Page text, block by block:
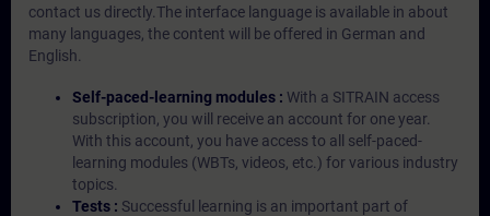
contact us directly.The interface language is available in about
many languages, the content will be offered in German and
English.
Self-paced-learning modules : With a SITRAIN access
subscription, you will receive an account for one year.
With this account, you have access to all self-paced-
learning modules (WBTs, videos, etc.) for various industry
topics.
Tests : Successful learning is an important part of